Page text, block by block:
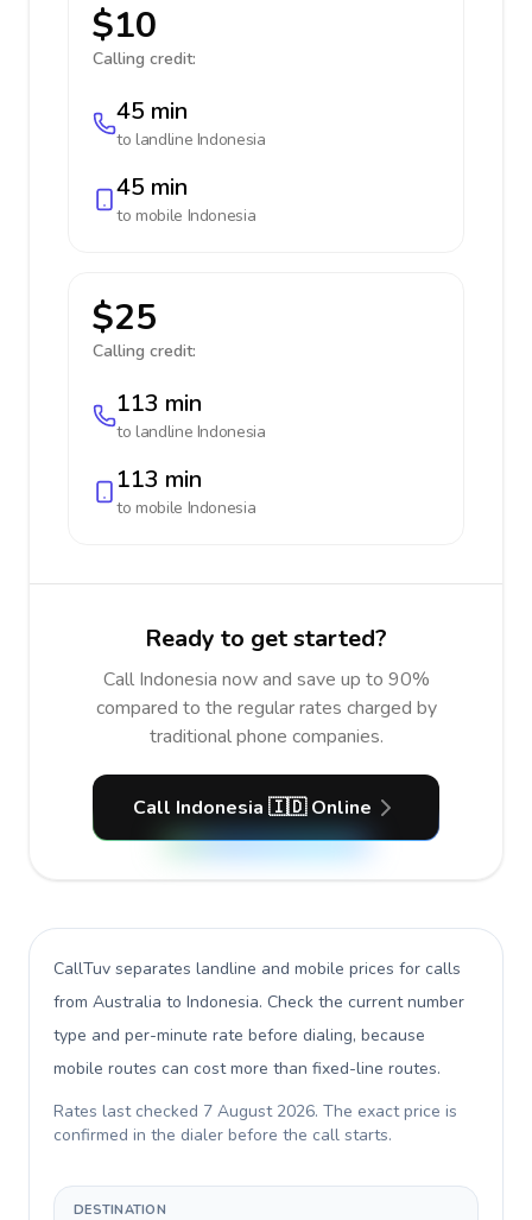
$10
Calling credit:
45 min
to landline Indonesia
45 min
to mobile Indonesia
$25
Calling credit:
113 min
to landline Indonesia
113 min
to mobile Indonesia
Ready to get started?
Call Indonesia now and save up to 90%
compared to the regular rates charged by
traditional phone companies.
Call Indonesia 🇮🇩 Online
CallTuv separates landline and mobile prices for calls
from Australia to Indonesia. Check the current number
type and per-minute rate before dialing, because
mobile routes can cost more than fixed-line routes.
Rates last checked 7 August 2026. The exact price is
confirmed in the dialer before the call starts.
DESTINATION